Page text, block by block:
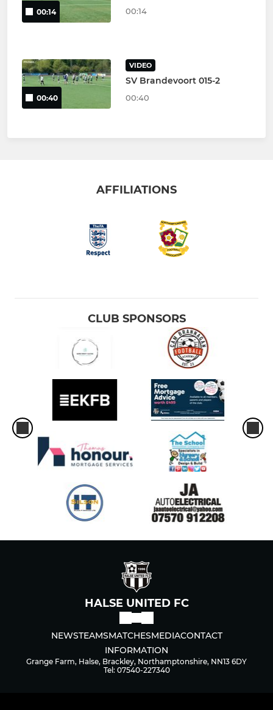
00:14 00:14
00:40
VIDEO
SV Brandevoort 015-2
00:40
AFFILIATIONS
CLUB SPONSORS
HALSE UNITED FC
NEWSTEAMSMATCHESMEDIACONTACT
INFORMATION
Grange Farm, Halse, Brackley, Northamptonshire, NN13 6DY
Tel: 07540-227340